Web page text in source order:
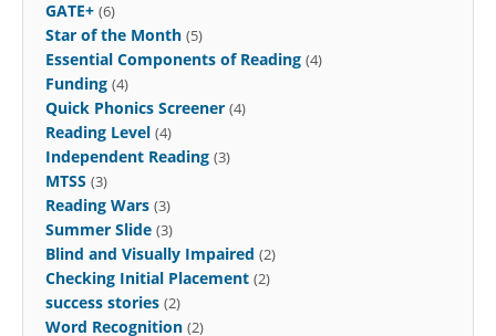
GATE+ (6)
Star of the Month (5)
Essential Components of Reading (4)
Funding (4)
Quick Phonics Screener (4)
Reading Level (4)
Independent Reading (3)
MTSS (3)
Reading Wars (3)
Summer Slide (3)
Blind and Visually Impaired (2)
Checking Initial Placement (2)
success stories (2)
Word Recognition (2)